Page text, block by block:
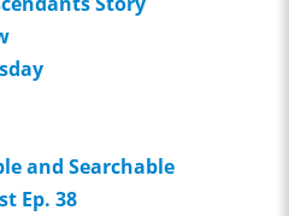
and Searchable
Ep. 38